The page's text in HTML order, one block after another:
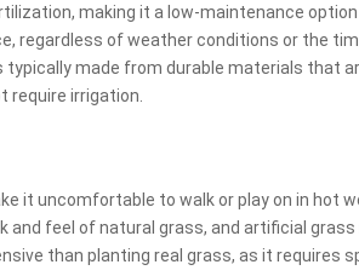
making it a low-maintenance
regardless of weather conditions or the
made from durable materials that
require irrigation.
it uncomfortable to walk or play on in hot
and feel of natural grass, and artificial
than planting real grass, as it requires